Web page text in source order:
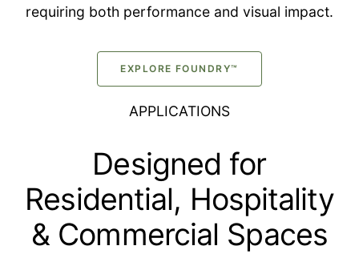
requiring both performance and visual impact.
EXPLORE FOUNDRY™
APPLICATIONS
Designed for
Residential, Hospitality
& Commercial Spaces